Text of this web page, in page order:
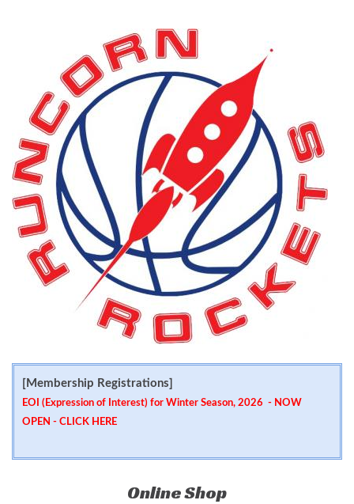
[Membership Registrations]
EOI (Expression of Interest) for Winter Season, 2026 - NOW
OPEN - CLICK HERE
Online Shop